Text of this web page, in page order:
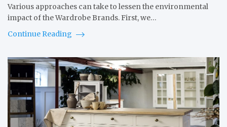
Various approaches can take to lessen the environmental
impact of the Wardrobe Brands. First, we…
Continue Reading